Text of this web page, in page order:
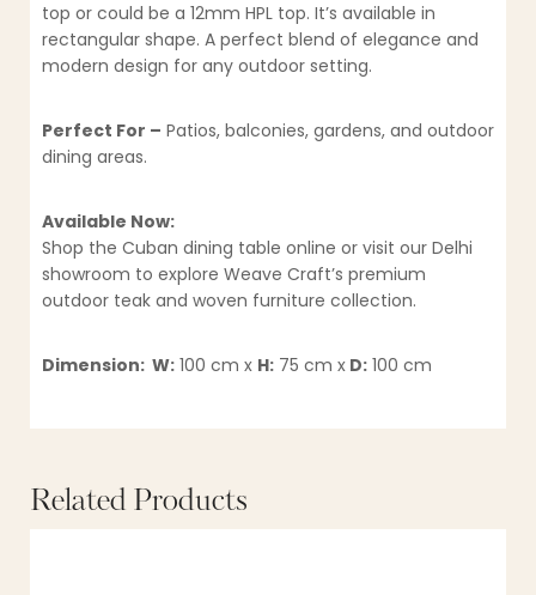
top or could be a 12mm HPL top. It’s available in
rectangular shape. A perfect blend of elegance and
modern design for any outdoor setting.
Perfect For – Patios, balconies, gardens, and outdoor
dining areas.
Available Now:
Shop the Cuban dining table online or visit our Delhi
showroom to explore Weave Craft’s premium
outdoor teak and woven furniture collection.
Dimension: W: 100 cm x H: 75 cm x D: 100 cm
Related Products